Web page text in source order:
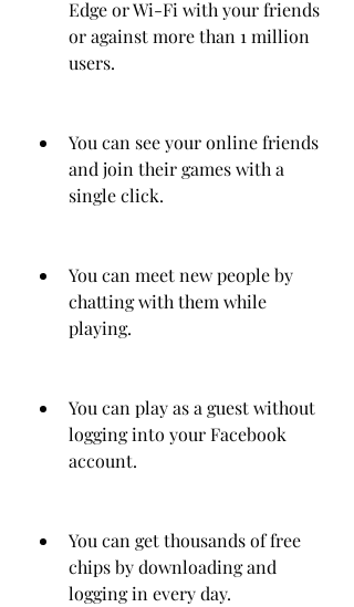
Edge or Wi-Fi with your friends
or against more than 1 million
users.
You can see your online friends
and join their games with a
single click.
You can meet new people by
chatting with them while
playing.
You can play as a guest without
logging into your Facebook
account.
You can get thousands of free
chips by downloading and
logging in every day.